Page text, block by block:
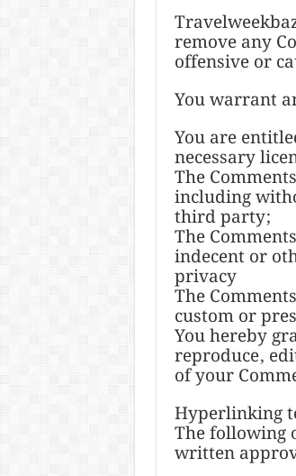
remove any
offensive or
You warrant
You are
necessary
The
including
third party;
The
indecent or
privacy
The
custom or
You hereby
reproduce,
of your
Hyperlinking
The following
written